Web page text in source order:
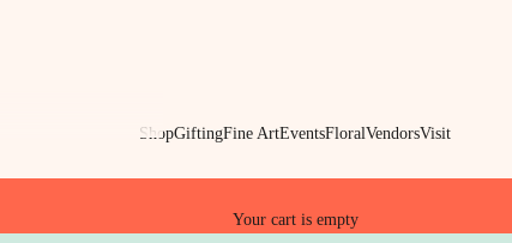
ShopGiftingFine ArtEventsFloralVendorsVisit
Your cart is empty